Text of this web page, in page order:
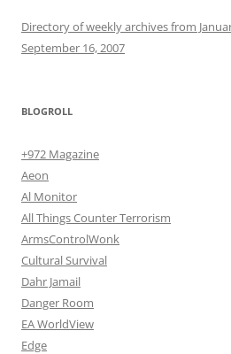
Directory of weekly archives from
September 16, 2007
BLOGROLL
+972 Magazine
Aeon
Al Monitor
All Things Counter Terrorism
ArmsControlWonk
Cultural Survival
Dahr Jamail
Danger Room
EA WorldView
Edge